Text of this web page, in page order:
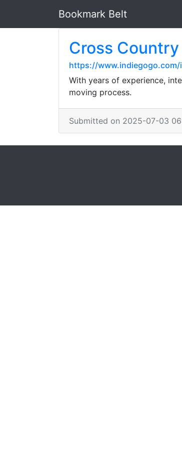
Bookmark Belt
Cross
https://
With years of experience,
moving process.
Submitted on 2025-07-03